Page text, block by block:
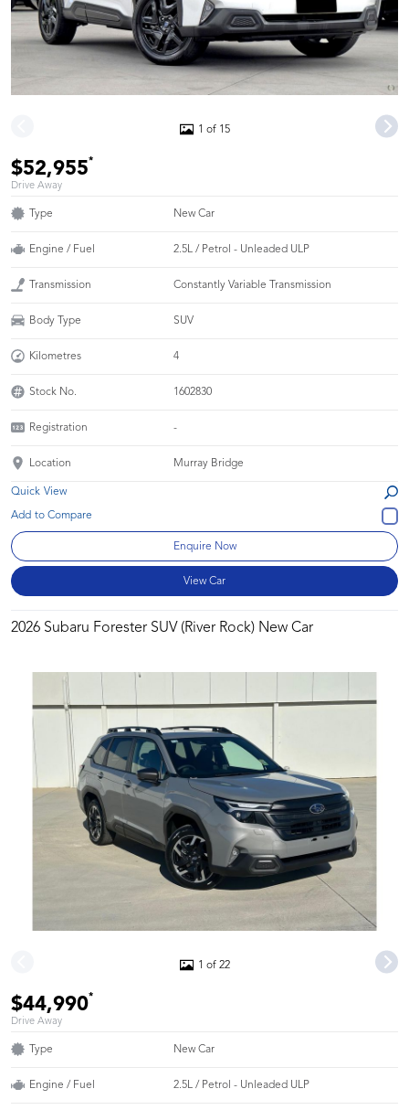
1 of 15
$52,955*
Drive Away
Type New Car
Engine / Fuel 2.5L / Petrol - Unleaded ULP
Transmission Constantly Variable Transmission
Body Type SUV
Kilometres 4
Stock No. 1602830
Registration -
Location Murray Bridge
Quick View
Enquire Now
View Car
2026 Subaru Forester SUV (River Rock) New Car
1 of 22
$44,990*
Drive Away
Type New Car
Engine / Fuel 2.5L / Petrol - Unleaded ULP